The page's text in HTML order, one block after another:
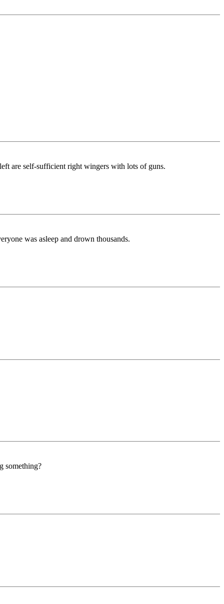
are self-sufficient right wingers with lots of guns.
was asleep and drown thousands.
something?